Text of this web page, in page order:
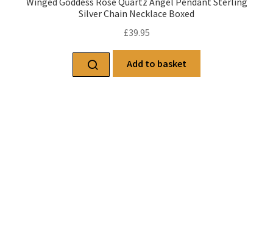
Silver Chain Necklace Boxed
£39.95
Add to basket